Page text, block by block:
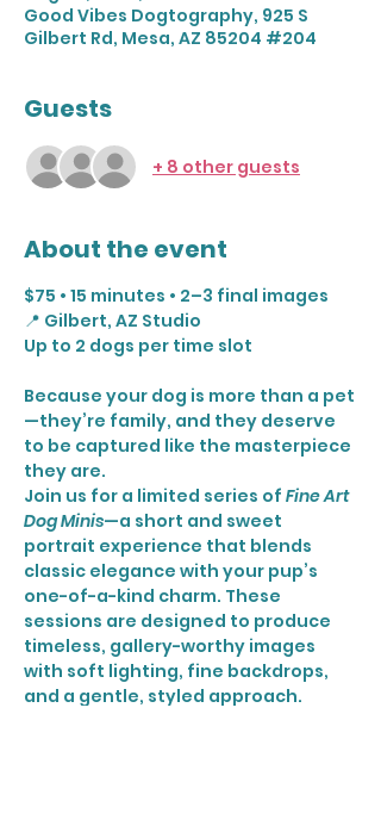
Good Vibes Dogtography, 925 S
Gilbert Rd, Mesa, AZ 85204 #204
Guests
+ 8 other guests
About the event
$75 • 15 minutes • 2–3 final images
📍 Gilbert, AZ Studio
Up to 2 dogs per time slot
Because your dog is more than a pet
—they’re family, and they deserve
to be captured like the masterpiece
they are.
Join us for a limited series of Fine Art
Dog Minis—a short and sweet
portrait experience that blends
classic elegance with your pup’s
one-of-a-kind charm. These
sessions are designed to produce
timeless, gallery-worthy images
with soft lighting, fine backdrops,
and a gentle, styled approach.